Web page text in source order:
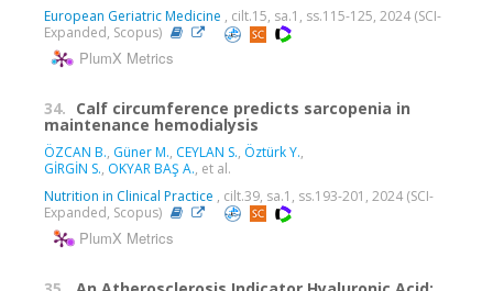
European Geriatric Medicine , cilt.15, sa.1, ss.115-125, 2024 (SCI-
Expanded, Scopus)
PlumX Metrics
34. Calf circumference predicts sarcopenia in
maintenance hemodialysis
ÖZCAN B., Güner M., CEYLAN S., Öztürk Y.,
GİRGİN S., OKYAR BAŞ A., et al.
Nutrition in Clinical Practice , cilt.39, sa.1, ss.193-201, 2024 (SCI-
Expanded, Scopus)
PlumX Metrics